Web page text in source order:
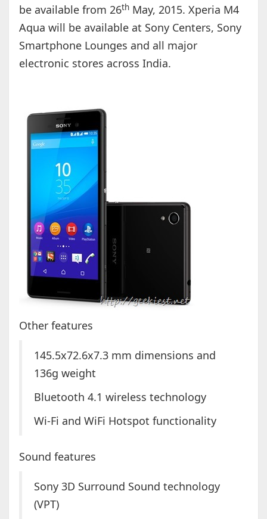
be available from 26thMay, 2015. Xperia M4
Aqua will be available at Sony Centers, Sony
Smartphone Lounges and all major
electronic stores across India.
Other features
145.5x72.6x7.3 mm dimensions and
136g weight
Bluetooth 4.1 wireless technology
Wi-Fi and WiFi Hotspot functionality
Sound features
Sony 3D Surround Sound technology
(VPT)